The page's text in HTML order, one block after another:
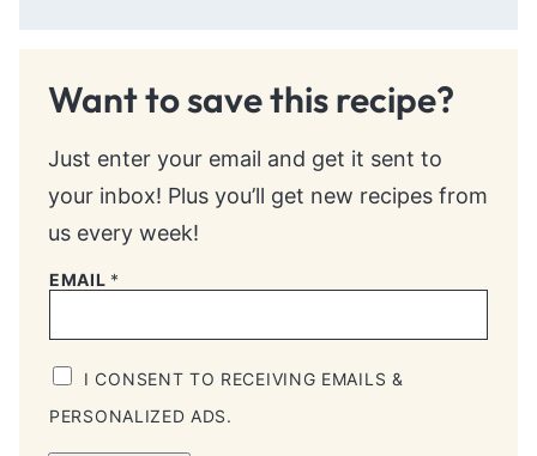
Want to save this recipe?
Just enter your email and get it sent to
your inbox! Plus you’ll get new recipes from
us every week!
EMAIL *
I CONSENT TO RECEIVING EMAILS &
PERSONALIZED ADS.